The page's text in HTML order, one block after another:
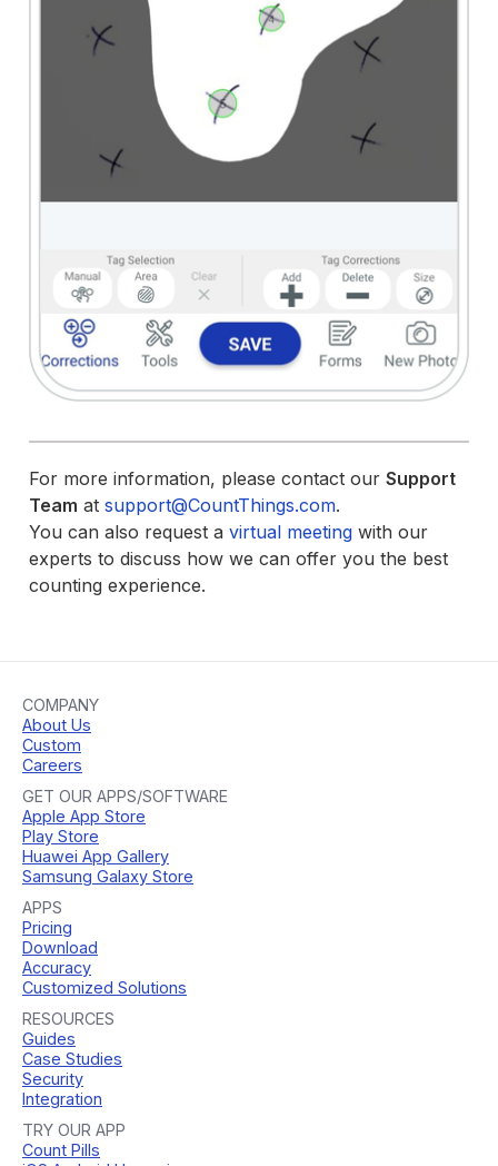
For more information, please contact ourSupport
Team atsupport@CountThings.com.
You can also request avirtual meeting with our
experts to discuss how we can offer you the best
counting experience.
COMPANY
About Us
Custom
Careers
GET OUR APPS/SOFTWARE
Apple App Store
Play Store
Huawei App Gallery
Samsung Galaxy Store
APPS
Pricing
Download
Accuracy
Customized Solutions
RESOURCES
Guides
Case Studies
Security
Integration
TRY OUR APP
Count Pills